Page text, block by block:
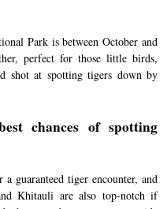
Park is between October and
perfect for those little birds,
shot at spotting tigers down by
chances of spotting
guaranteed tiger encounter, and
Khitauli are also top-notch if